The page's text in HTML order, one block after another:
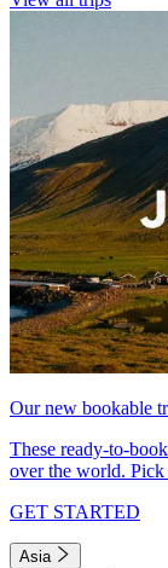
Our new bookable
These ready-to-
over the world. Pick
GET STARTED
Asia